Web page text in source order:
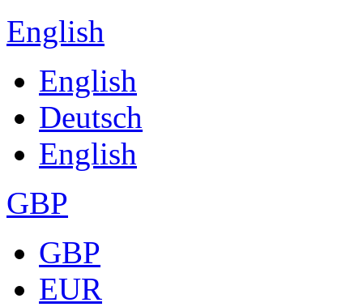
English
English
Deutsch
English
GBP
GBP
EUR